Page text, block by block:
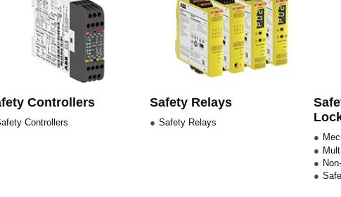
Controllers
Controllers
Safety Relays
Safety Relays